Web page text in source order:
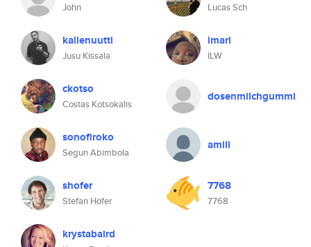
John Lucas Sch
kallenuutti
Jusu Kissala
imari
ILW
ckotso
Costas Kotsokalis
dosenmilchgummi
sonofiroko
Segun Abimbola
amili
shofer
Stefan Hofer
7768
7768
krystabaird